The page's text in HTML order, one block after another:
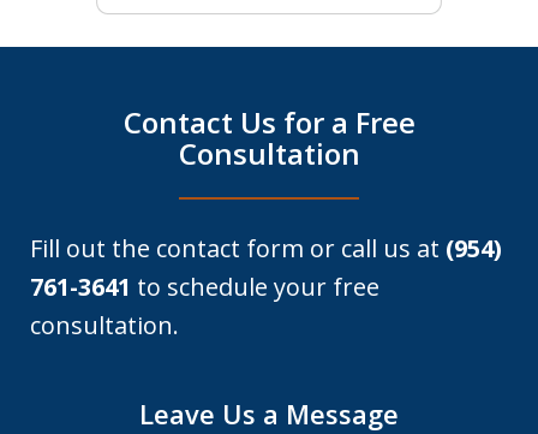
Contact Us for a Free
Consultation
Fill out the contact form or call us at (954)
761-3641 to schedule your free
consultation.
Leave Us a Message